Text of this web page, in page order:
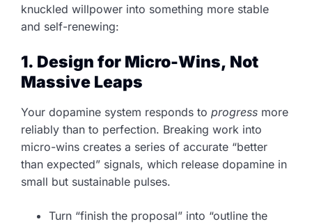
knuckled willpower into something more stable
and self-renewing:
1. Design for Micro-Wins, Not
Massive Leaps
Your dopamine system responds to progress more
reliably than to perfection. Breaking work into
micro-wins creates a series of accurate “better
than expected” signals, which release dopamine in
small but sustainable pulses.
Turn “finish the proposal” into “outline the